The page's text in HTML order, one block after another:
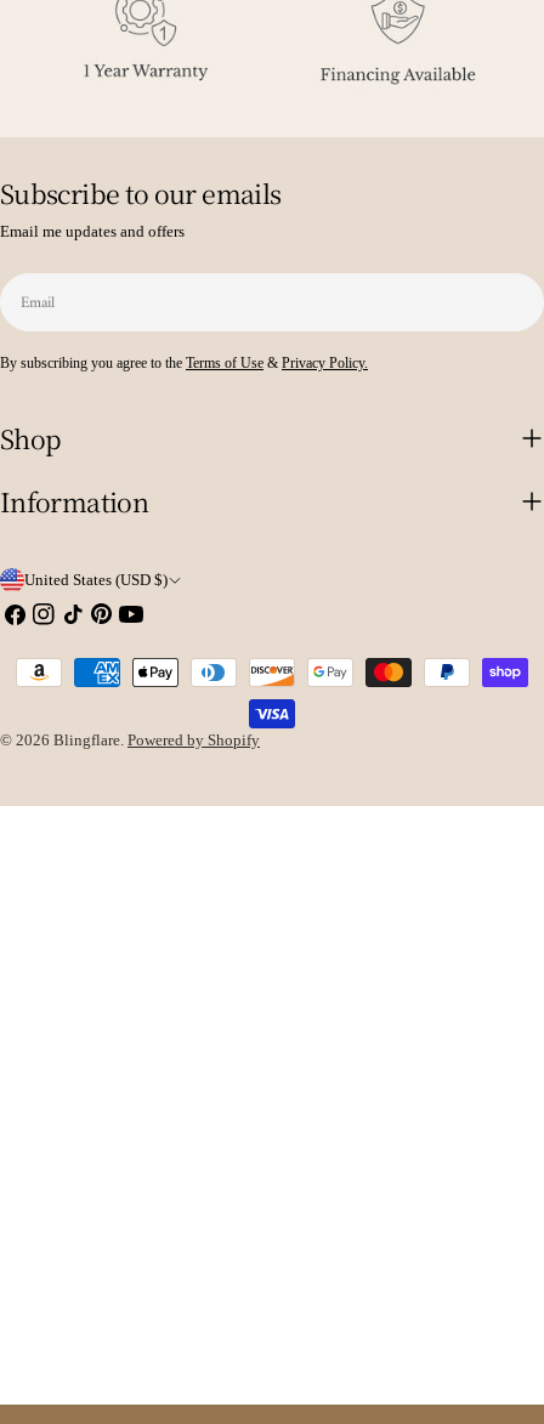
Shop
Information
Subscribe to our emails
Email me updates and offers
Email
By subscribing you agree to the Terms of Use & Privacy Policy.
C
o
u
n
t
y
United States (USD $)
FacebookInstagram
TikTokPinterestYouTube
© 2026 Blingflare. Powered by Shopify
Payment